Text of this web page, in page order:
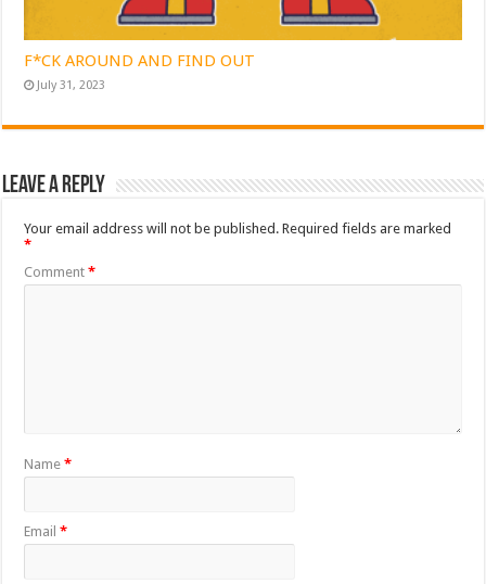
F*CK AROUND AND FIND OUT
July 31, 2023
Leave a Reply
Your email address will not be published. Required fields are marked
*
Comment*
Name*
Email*